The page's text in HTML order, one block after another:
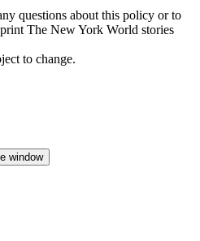
questions about this policy or to
The New York World stories
to change.
window